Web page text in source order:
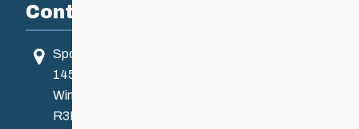
Contact
Sport Manitoba
145 Pacific Ave
Winnipeg, MB, Canada
R3B 2Z6